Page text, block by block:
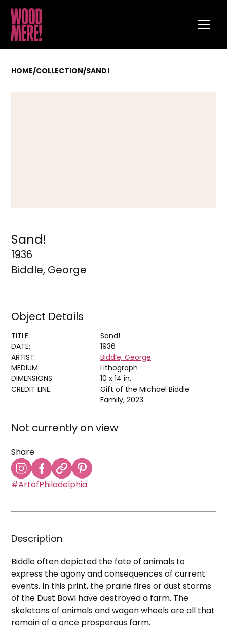
HOME/COLLECTION/SAND!
Sand!
1936
Biddle, George
Object Details
TITLE:
Sand!
DATE:
1936
ARTIST:
Biddle, George
MEDIUM:
Lithograph
DIMENSIONS:
10 x 14 in.
CREDIT LINE:
Gift of the Michael Biddle
Family, 2023
Not currently on view
Share
#ArtofPhiladelphia
Description
Biddle often depicted the fate of animals to
express the agony and consequences of current
events. In this print, the prairie fires or dust storms
of the Dust Bowl have destroyed a farm. The
skeletons of animals and wagon wheels are all that
remain of a once prosperous farm.